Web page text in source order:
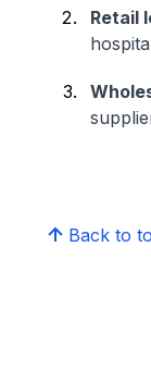
Retail
Back to